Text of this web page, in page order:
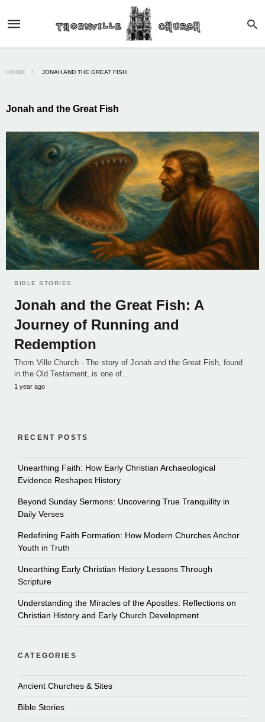
HOME JONAH AND THE GREAT FISH
Jonah and the Great Fish
BIBLE STORIES
Jonah and the Great Fish: A
Journey of Running and
Redemption
Thorn Ville Church - The story of Jonah and the Great Fish, found
in the Old Testament, is one of…
1 year ago
RECENT POSTS
Unearthing Faith: How Early Christian Archaeological
Evidence Reshapes History
Beyond Sunday Sermons: Uncovering True Tranquility in
Daily Verses
Redefining Faith Formation: How Modern Churches Anchor
Youth in Truth
Unearthing Early Christian History Lessons Through
Scripture
Understanding the Miracles of the Apostles: Reflections on
Christian History and Early Church Development
CATEGORIES
Ancient Churches & Sites
Bible Stories